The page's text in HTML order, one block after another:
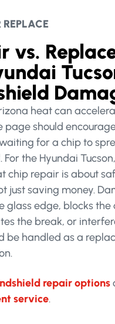
REPLACE
vs.
heat can
page should
for a chip to
the Hyundai
chip repair is about
just saving money.
glass edge, blocks the
the break, or
be handled as a
repair options
service.